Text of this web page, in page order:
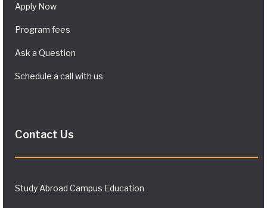
Apply Now
Program fees
Ask a Question
Schedule a call with us
Contact Us
Study Abroad Campus Education